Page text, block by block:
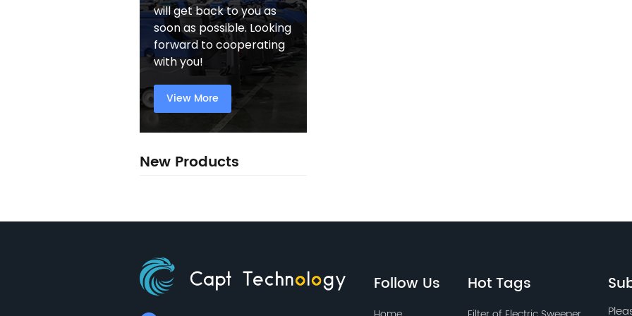
will get back to you as
soon as possible. Looking
forward to cooperating
with you!
View More
New Products
Follow Us Hot Tags